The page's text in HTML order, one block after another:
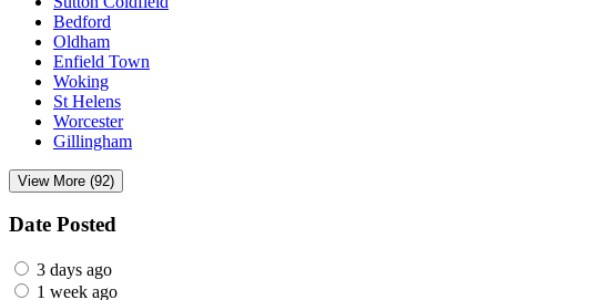
Bedford
Oldham
Enfield Town
Woking
St Helens
Worcester
Gillingham
View More (92)
Date Posted
3 days ago
1 week ago